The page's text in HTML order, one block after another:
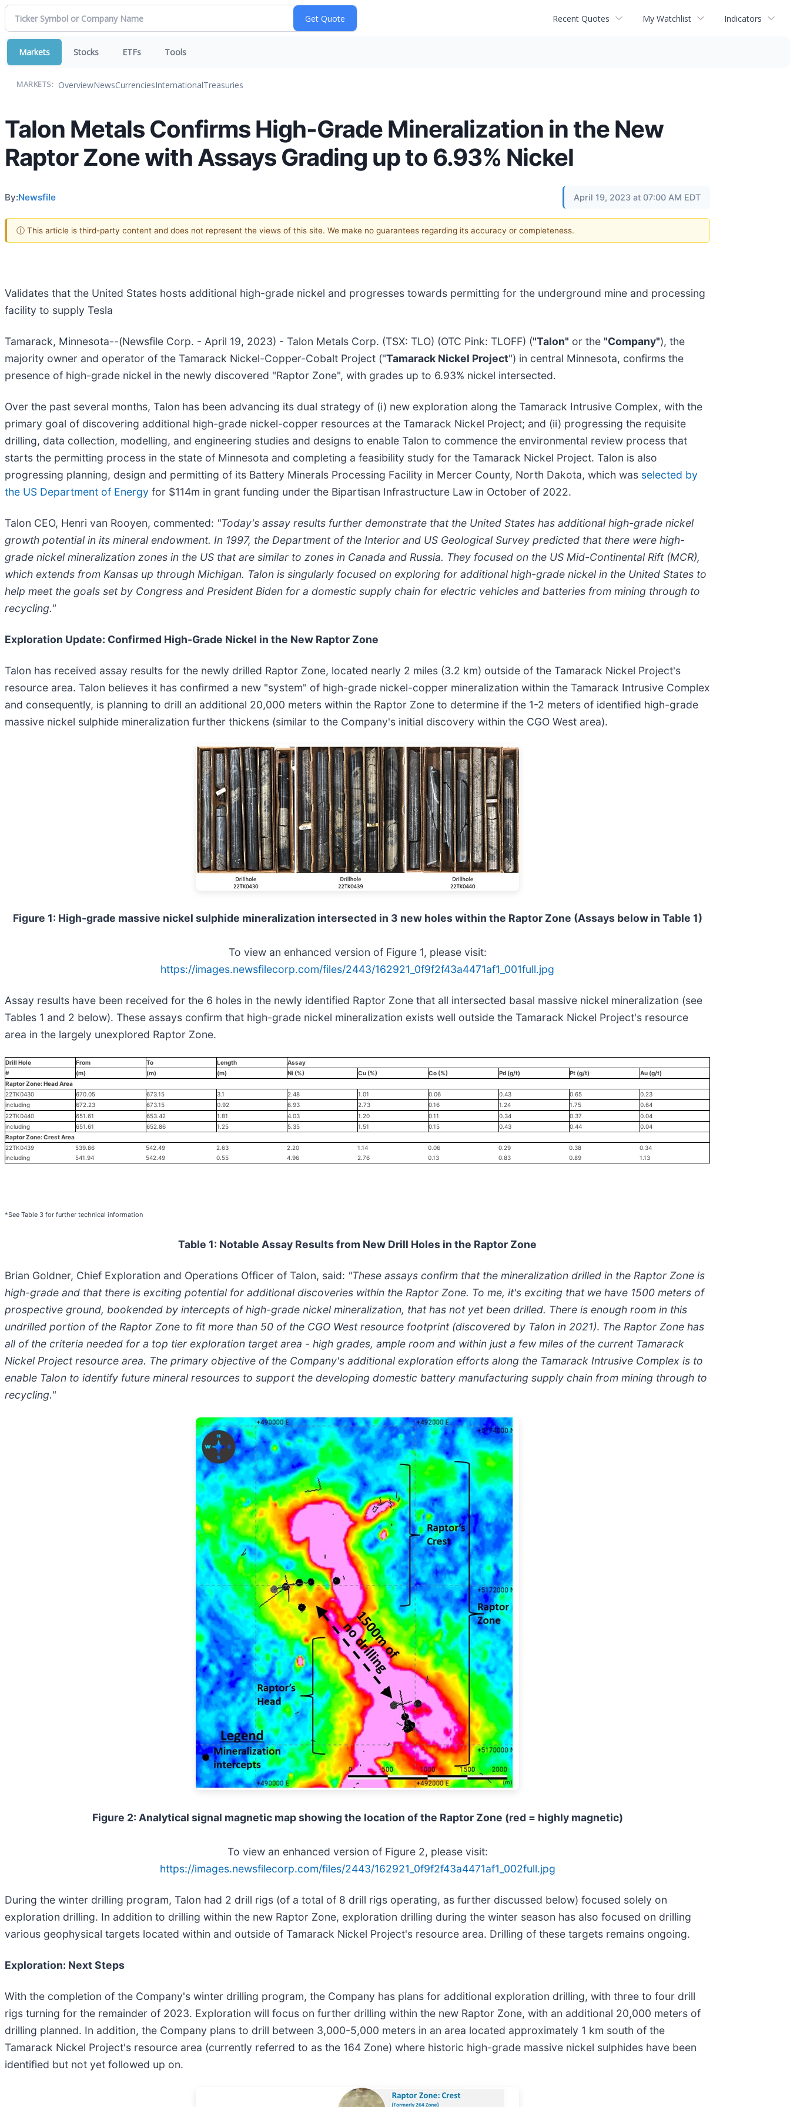
Recent Quotes My Watchlist Indicators
Markets Stocks ETFs Tools
MARKETS: OverviewNewsCurrenciesInternationalTreasuries
Talon Metals Confirms High-Grade Mineralization in the New
Raptor Zone with Assays Grading up to 6.93% Nickel
By:Newsfile April 19, 2023 at 07:00 AM EDT
ⓘ This article is third-party content and does not represent the views of this site. We make no guarantees regarding its accuracy or completeness.
Validates that the United States hosts additional high-grade nickel and progresses towards permitting for the underground mine and processing
facility to supply Tesla
Tamarack, Minnesota--(Newsfile Corp. - April 19, 2023) - Talon Metals Corp. (TSX: TLO) (OTC Pink: TLOFF) ("Talon" or the "Company"), the
majority owner and operator of the Tamarack Nickel-Copper-Cobalt Project ("Tamarack Nickel Project") in central Minnesota, confirms the
presence of high-grade nickel in the newly discovered "Raptor Zone", with grades up to 6.93% nickel intersected.
Over the past several months, Talon has been advancing its dual strategy of (i) new exploration along the Tamarack Intrusive Complex, with the
primary goal of discovering additional high-grade nickel-copper resources at the Tamarack Nickel Project; and (ii) progressing the requisite
drilling, data collection, modelling, and engineering studies and designs to enable Talon to commence the environmental review process that
starts the permitting process in the state of Minnesota and completing a feasibility study for the Tamarack Nickel Project. Talon is also
progressing planning, design and permitting of its Battery Minerals Processing Facility in Mercer County, North Dakota, which was selected by
the US Department of Energy for $114m in grant funding under the Bipartisan Infrastructure Law in October of 2022.
Talon CEO, Henri van Rooyen, commented: "Today's assay results further demonstrate that the United States has additional high-grade nickel
growth potential in its mineral endowment. In 1997, the Department of the Interior and US Geological Survey predicted that there were high-
grade nickel mineralization zones in the US that are similar to zones in Canada and Russia. They focused on the US Mid-Continental Rift (MCR),
which extends from Kansas up through Michigan. Talon is singularly focused on exploring for additional high-grade nickel in the United States to
help meet the goals set by Congress and President Biden for a domestic supply chain for electric vehicles and batteries from mining through to
recycling."
Exploration Update: Confirmed High-Grade Nickel in the New Raptor Zone
Talon has received assay results for the newly drilled Raptor Zone, located nearly 2 miles (3.2 km) outside of the Tamarack Nickel Project's
resource area. Talon believes it has confirmed a new "system" of high-grade nickel-copper mineralization within the Tamarack Intrusive Complex
and consequently, is planning to drill an additional 20,000 meters within the Raptor Zone to determine if the 1-2 meters of identified high-grade
massive nickel sulphide mineralization further thickens (similar to the Company's initial discovery within the CGO West area).
Figure 1: High-grade massive nickel sulphide mineralization intersected in 3 new holes within the Raptor Zone (Assays below in Table 1)
To view an enhanced version of Figure 1, please visit:
https://images.newsfilecorp.com/files/2443/162921_0f9f2f43a4471af1_001full.jpg
Assay results have been received for the 6 holes in the newly identified Raptor Zone that all intersected basal massive nickel mineralization (see
Tables 1 and 2 below). These assays confirm that high-grade nickel mineralization exists well outside the Tamarack Nickel Project's resource
area in the largely unexplored Raptor Zone.
Drill Hole From To Length
Assay
#
(m) (m) (m) Ni (%) Cu (%) Co (%) Pd (g/t) Pt (g/t)
Au (g/t)
Raptor Zone: Head Area
22TK0430
670.05 673.15 3.1 2.48 1.01 0.06 0.43 0.65
0.23
including
672.23 673.15 0.92 6.93 2.73 0.16 1.24 1.75
0.64
22TK0440
651.61 653.42 1.81 4.03 1.20 0.11 0.34 0.37
0.04
including
651.61 652.86 1.25 5.35 1.51 0.15 0.43 0.44
0.04
Raptor Zone: Crest Area
22TK0439
539.86 542.49 2.63 2.20 1.14 0.06 0.29 0.38
0.34
including
541.94 542.49 0.55 4.96 2.76 0.13 0.83 0.89 1.13
*See Table 3 for further technical information
Table 1: Notable Assay Results from New Drill Holes in the Raptor Zone
Brian Goldner, Chief Exploration and Operations Officer of Talon, said: "These assays confirm that the mineralization drilled in the Raptor Zone is
high-grade and that there is exciting potential for additional discoveries within the Raptor Zone. To me, it's exciting that we have 1500 meters of
prospective ground, bookended by intercepts of high-grade nickel mineralization, that has not yet been drilled. There is enough room in this
undrilled portion of the Raptor Zone to fit more than 50 of the CGO West resource footprint (discovered by Talon in 2021). The Raptor Zone has
all of the criteria needed for a top tier exploration target area - high grades, ample room and within just a few miles of the current Tamarack
Nickel Project resource area. The primary objective of the Company's additional exploration efforts along the Tamarack Intrusive Complex is to
enable Talon to identify future mineral resources to support the developing domestic battery manufacturing supply chain from mining through to
recycling."
Figure 2: Analytical signal magnetic map showing the location of the Raptor Zone (red = highly magnetic)
To view an enhanced version of Figure 2, please visit:
https://images.newsfilecorp.com/files/2443/162921_0f9f2f43a4471af1_002full.jpg
During the winter drilling program, Talon had 2 drill rigs (of a total of 8 drill rigs operating, as further discussed below) focused solely on
exploration drilling. In addition to drilling within the new Raptor Zone, exploration drilling during the winter season has also focused on drilling
various geophysical targets located within and outside of Tamarack Nickel Project's resource area. Drilling of these targets remains ongoing.
Exploration: Next Steps
With the completion of the Company's winter drilling program, the Company has plans for additional exploration drilling, with three to four drill
rigs turning for the remainder of 2023. Exploration will focus on further drilling within the new Raptor Zone, with an additional 20,000 meters of
drilling planned. In addition, the Company plans to drill between 3,000-5,000 meters in an area located approximately 1 km south of the
Tamarack Nickel Project's resource area (currently referred to as the 164 Zone) where historic high-grade massive nickel sulphides have been
identified but not yet followed up on.